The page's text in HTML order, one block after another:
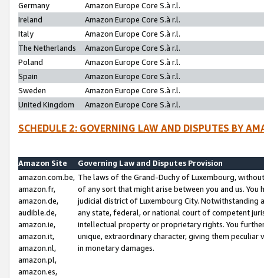
Germany
Amazon Europe Core S.à r.l.
Ireland
Amazon Europe Core S.à r.l.
Italy
Amazon Europe Core S.à r.l.
The Netherlands
Amazon Europe Core S.à r.l.
Poland
Amazon Europe Core S.à r.l.
Spain
Amazon Europe Core S.à r.l.
Sweden
Amazon Europe Core S.à r.l.
United Kingdom
Amazon Europe Core S.à r.l.
SCHEDULE 2: GOVERNING LAW AND DISPUTES BY
Amazon Site
Governing Law and Disputes Provision
amazon.com.be,
amazon.fr,
amazon.de,
audible.de,
amazon.ie,
amazon.it,
amazon.nl,
amazon.pl,
amazon.es,
The laws of the Grand-Duchy of Luxembourg,
of any sort that might arise between you and us.
judicial district of Luxembourg City. Notwithstanding
any state, federal, or national court of competent
intellectual property or proprietary rights. You
unique, extraordinary character, giving them
in monetary damages.